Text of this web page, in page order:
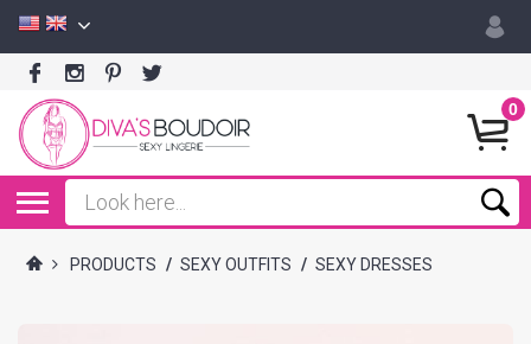
0
PRODUCTS / SEXY OUTFITS / SEXY DRESSES